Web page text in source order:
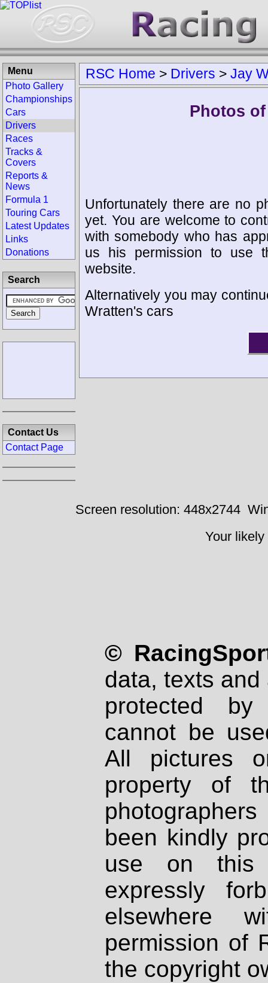
RSC Home > Drivers > Jay
Photos
Unfortunately there are no
yet. You are welcome to
with somebody who has
us his permission to use
website.
Alternatively you may
Wratten's cars
Menu
Photo Gallery
Championships
Cars
Drivers
Races
Tracks &
Covers
Reports &
News
Formula 1
Touring Cars
Latest Updates
Links
Donations
Search
Contact Us
Contact Page
Screen resolution: 448x2744
Your
©
data, texts
protected
cannot be
All pictures
property of
been kindly
use on
expressly
elsewhere
permission of
the copyright